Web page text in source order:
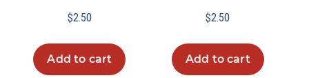
$2.50
Add to cart
$2.50
Add to cart